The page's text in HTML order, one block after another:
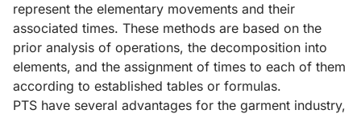
represent the elementary movements and their
associated times. These methods are based on the
prior analysis of operations, the decomposition into
elements, and the assignment of times to each of them
according to established tables or formulas.
PTS have several advantages for the garment industry,